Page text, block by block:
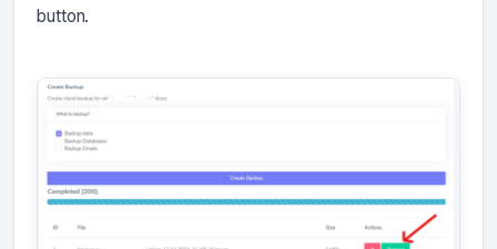
button.